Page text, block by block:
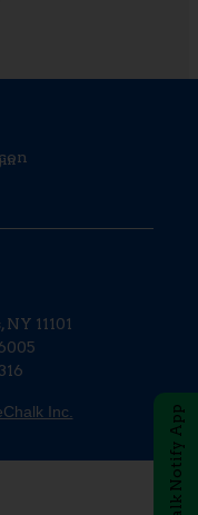
Opens in a new
, NY 11101
Inc. O
eChalk Notify App